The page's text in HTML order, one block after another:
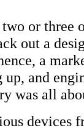
or three
out a
a
and
was all
devices